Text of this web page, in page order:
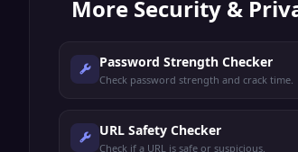
More Security &
Password Strength Checker
Check password strength and crack time.
URL Safety Checker
Check if a URL is safe or suspicious.